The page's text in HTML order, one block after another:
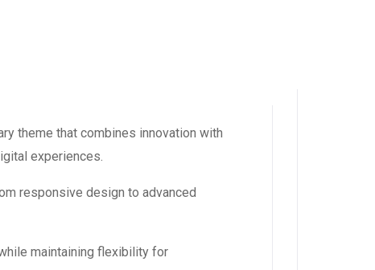
theme that combines innovation with
experiences.
responsive design to advanced
maintaining flexibility for